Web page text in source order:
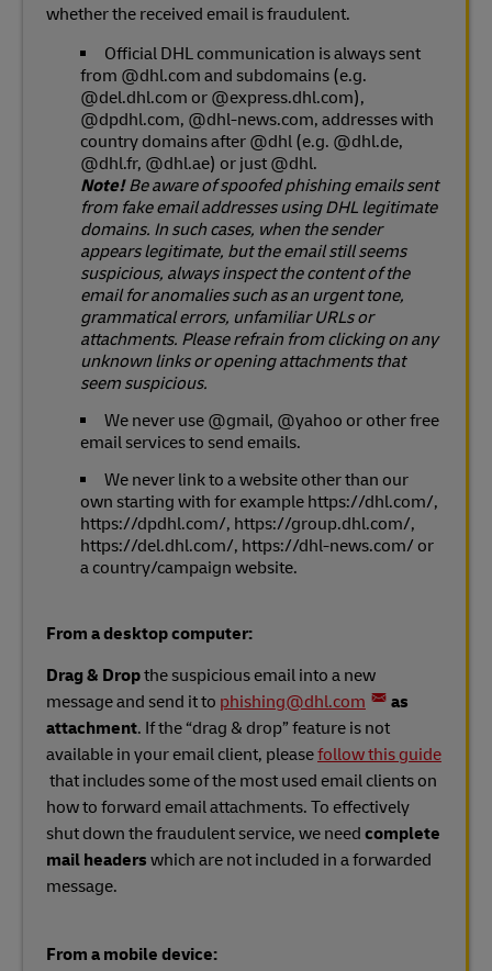
whether the received email is fraudulent.
Official DHL communication is always sent
from @dhl.com and subdomains (e.g.
@del.dhl.com or @express.dhl.com),
@dpdhl.com, @dhl-news.com, addresses with
country domains after @dhl (e.g. @dhl.de,
@dhl.fr, @dhl.ae) or just @dhl.
Note!Be aware of spoofed phishing emails sent
from fake email addresses using DHL legitimate
domains. In such cases, when the sender
appears legitimate, but the email still seems
suspicious, always inspect the content of the
email for anomalies such as an urgent tone,
grammatical errors, unfamiliar URLs or
attachments. Please refrain from clicking on any
unknown links or opening attachments that
seem suspicious.
We never use @gmail, @yahoo or other free
email services to send emails.
We never link to a website other than our
own starting with for example https://dhl.com/,
https://dpdhl.com/, https://group.dhl.com/,
https://del.dhl.com/, https://dhl-news.com/ or
a country/campaign website.
From a desktop computer:
Drag & Dropthe suspicious email into a new
message and send it to phishing@dhl.com
as
attachment. If the “drag & drop” feature is not
available in your email client, pleasefollow this guide
that includes some of the most used email clients on
how to forward email attachments. To effectively
shut down the fraudulent service, we need complete
mail headers which are not included in a forwarded
message.
From a mobile device: